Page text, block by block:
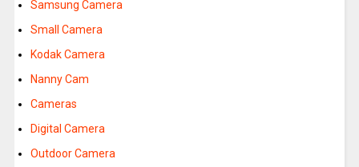
Samsung Camera
Small Camera
Kodak Camera
Nanny Cam
Cameras
Digital Camera
Outdoor Camera